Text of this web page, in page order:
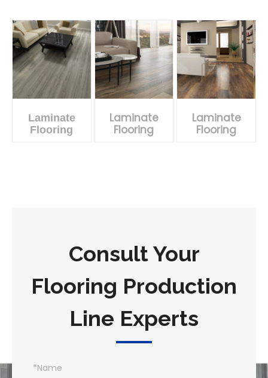
Laminate
Flooring
Laminate
Flooring
Laminate
Flooring
Consult Your
Flooring Production
Line Experts